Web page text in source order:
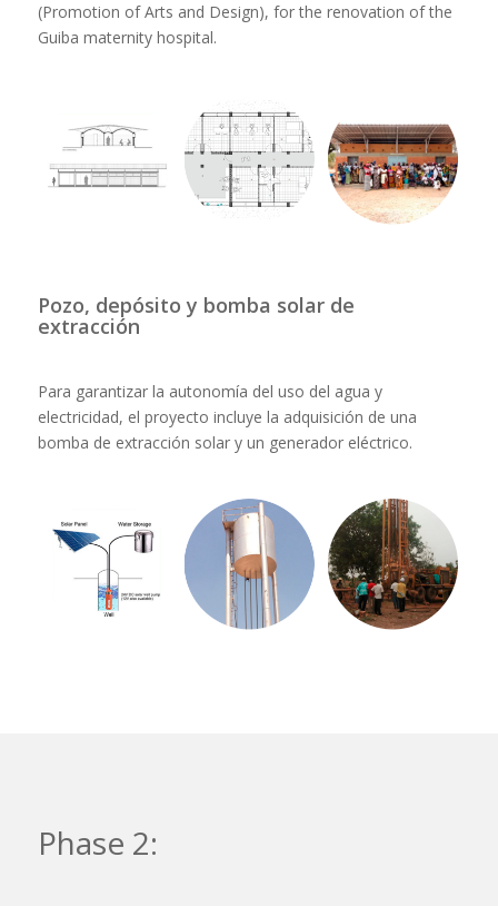
(Promotion of Arts and Design), for the renovation of the
Guiba maternity hospital.
Pozo, depósito y bomba solar de
extracción
Para garantizar la autonomía del uso del agua y
electricidad, el proyecto incluye la adquisición de una
bomba de extracción solar y un generador eléctrico.
Phase 2: